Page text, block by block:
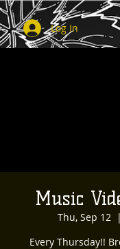
Log In
Music
Thu, Sep 12
  |
Every Thursday!!